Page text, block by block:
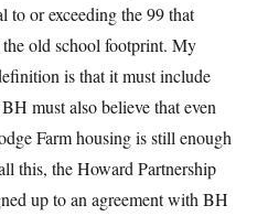
to or exceeding the 99 that
old school footprint. My
is that it must include
must also believe that even
Farm housing is still enough
this, the Howard Partnership
up to an agreement with BH